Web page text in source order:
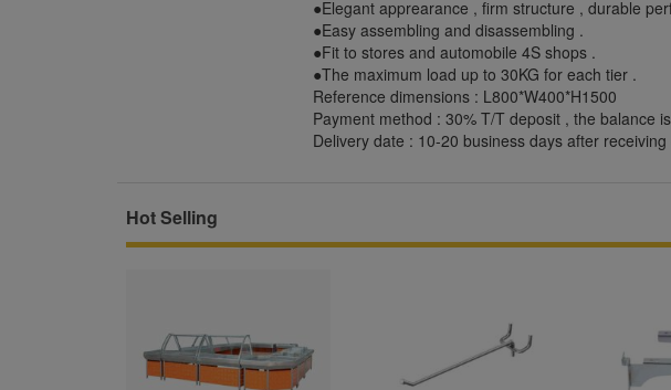
●Elegant apprearance , firm structure , durable
●Easy assembling and disassembling .
●Fit to stores and automobile 4S shops .
●The maximum load up to 30KG for each tier .
Reference dimensions : L800*W400*H1500
Payment method : 30% T/T deposit , the balance
Delivery date : 10-20 business days after receiving
Hot Selling